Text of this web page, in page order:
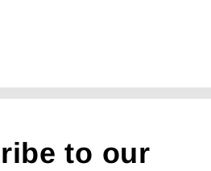
to our